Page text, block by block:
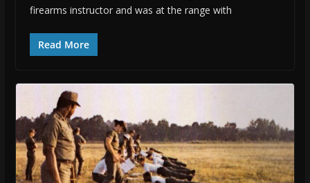
firearms instructor and was at the range with
Read More